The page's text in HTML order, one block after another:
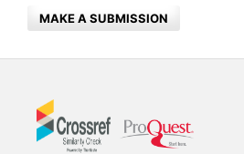
MAKE A SUBMISSION